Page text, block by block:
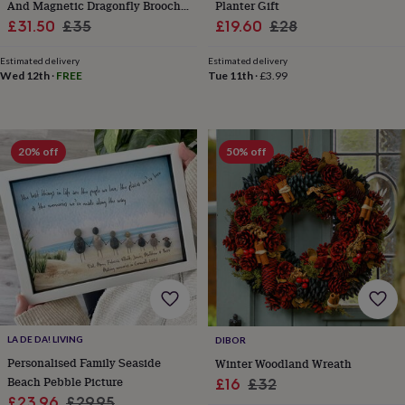
childBaby
hatsBabygrows
swaddlesKids
clothing
pursesDressing
gownsJacketsMatching
outfits
&
sets
PyjamasSweatshirts
shirts
toysBath
toysBuilding
&
stacking
toysComforters Musical
toysPlaymats
&
gymsPush
&
pull
And Magnetic Dragonfly Brooch
Set
Sale
£31.50 Regular
£35
Estimated delivery
Wed 12th · FREE
Planter Gift
Sale
£19.60 Regular
£28
Estimated delivery
Tue 11th·£3.99
20% off
LA DE DA! LIVING
Personalised Family Seaside
Beach Pebble Picture
50% off
DIBOR
Winter Woodland Wreath
Sale
£16 Regular
£32